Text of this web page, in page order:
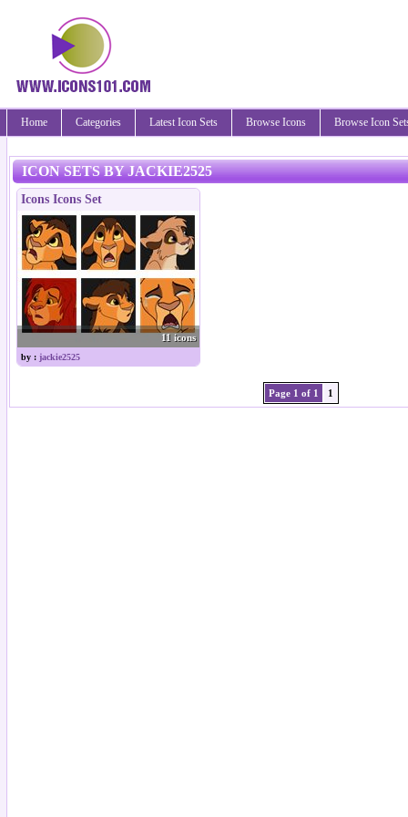
Home Categories Latest Icon Sets Browse Icons Browse Icon
ICON SETS BY JACKIE2525
Icons Icons Set
11 icons
by : jackie2525
Page 1 of 1 1